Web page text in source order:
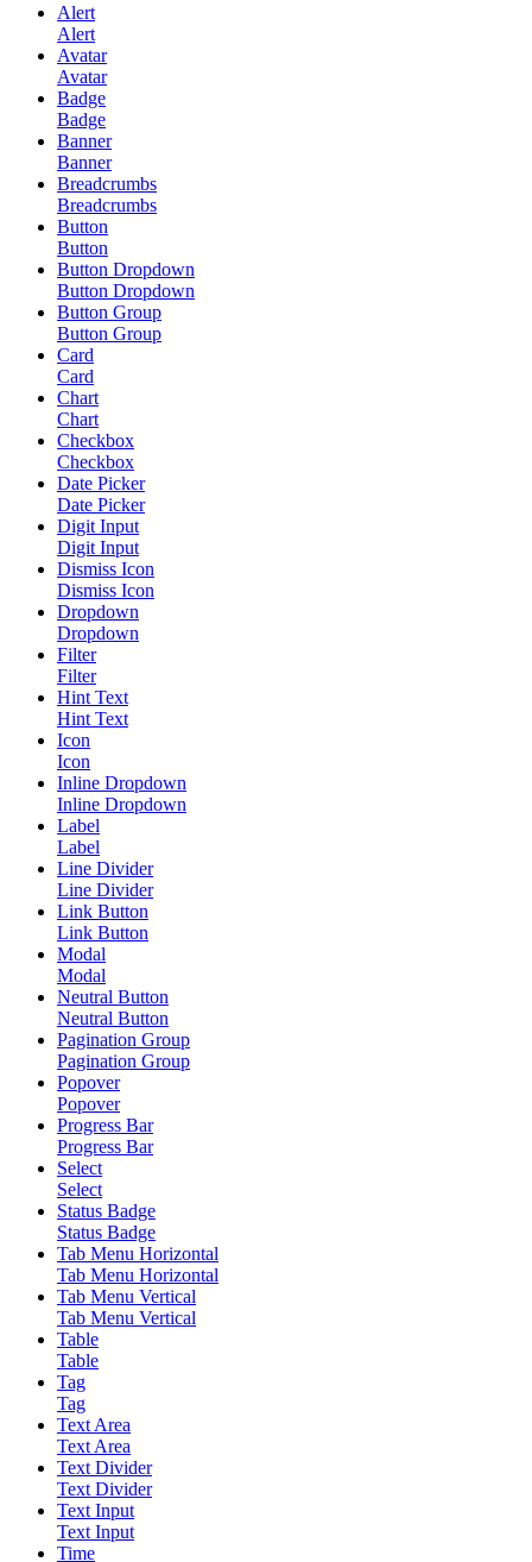
Alert
Alert
Avatar
Avatar
Badge
Badge
Banner
Banner
Breadcrumbs
Breadcrumbs
Button
Button
Button Dropdown
Button Dropdown
Button Group
Button Group
Card
Card
Chart
Chart
Checkbox
Checkbox
Date Picker
Date Picker
Digit Input
Digit Input
Dismiss Icon
Dismiss Icon
Dropdown
Dropdown
Filter
Filter
Hint Text
Hint Text
Icon
Icon
Inline Dropdown
Inline Dropdown
Label
Label
Line Divider
Line Divider
Link Button
Link Button
Modal
Modal
Neutral Button
Neutral Button
Pagination Group
Pagination Group
Popover
Popover
Progress Bar
Progress Bar
Select
Select
Status Badge
Status Badge
Tab Menu Horizontal
Tab Menu Horizontal
Tab Menu Vertical
Tab Menu Vertical
Table
Table
Tag
Tag
Text Area
Text Area
Text Divider
Text Divider
Text Input
Text Input
Time